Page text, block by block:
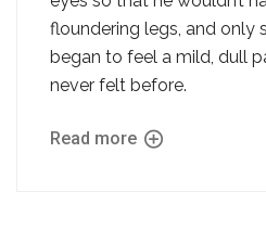
floundering legs, and only
began to feel a mild, dull
never felt before.
Read more